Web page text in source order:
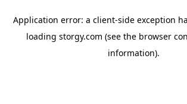
Application error: a client-side exception
loading storgy.com (see the browser
information).